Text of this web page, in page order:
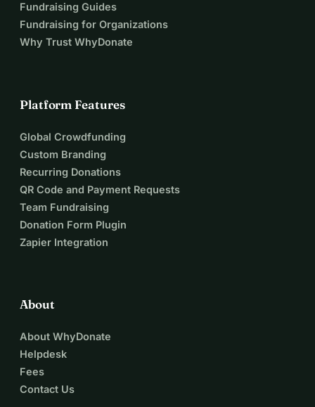
Fundraising Guides
Fundraising for Organizations
Why Trust WhyDonate
Platform Features
Global Crowdfunding
Custom Branding
Recurring Donations
QR Code and Payment Requests
Team Fundraising
Donation Form Plugin
Zapier Integration
About
About WhyDonate
Helpdesk
Fees
Contact Us